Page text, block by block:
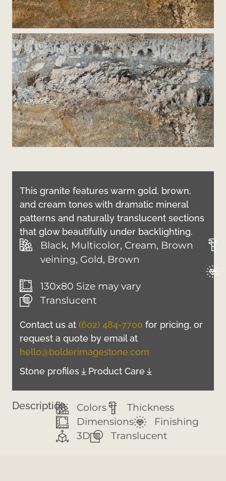
This granite features warm gold, brown,
and cream tones with dramatic mineral
patterns and naturally translucent sections
that glow beautifully under backlighting.
Black, Multicolor, Cream, Brown
veining, Gold, Brown
130x80 Size may vary
Translucent
Contact us at (602) 484-7700 for pricing, or
request a quote by email at
hello@bolderimagestone.com
Stone profiles
Product Care
Description: Colors
Thickness
Dimensions
Finishing
3D
Translucent